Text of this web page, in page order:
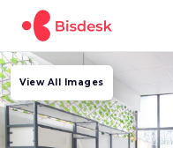
View All Images